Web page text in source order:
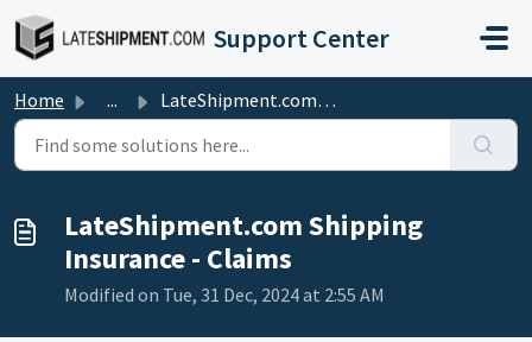
Skip to main content
Support Center
Home ... LateShipment.com Shipping Insurance - Claims
LateShipment.com Shipping
Insurance - Claims
Modified on Tue, 31 Dec, 2024 at 2:55 AM